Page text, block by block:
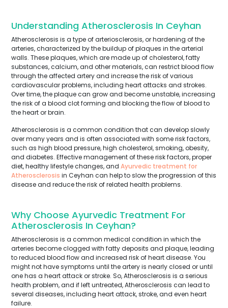
Understanding Atherosclerosis In Ceyhan
Atherosclerosis is a type of arteriosclerosis, or hardening of the
arteries, characterized by the buildup of plaques in the arterial
walls. These plaques, which are made up of cholesterol, fatty
substances, calcium, and other materials, can restrict blood flow
through the affected artery and increase the risk of various
cardiovascular problems, including heart attacks and strokes.
Over time, the plaque can grow and become unstable, increasing
the risk of a blood clot forming and blocking the flow of blood to
the heart or brain.
Atherosclerosis is a common condition that can develop slowly
over many years and is often associated with some risk factors,
such as high blood pressure, high cholesterol, smoking, obesity,
and diabetes. Effective management of these risk factors, proper
diet, healthy lifestyle changes, and Ayurvedic treatment for
Atherosclerosis in Ceyhan can help to slow the progression of this
disease and reduce the risk of related health problems.
Why Choose Ayurvedic Treatment For
Atherosclerosis In Ceyhan?
Atherosclerosis is a common medical condition in which the
arteries become clogged with fatty deposits and plaque, leading
to reduced blood flow and increased risk of heart disease. You
might not have symptoms until the artery is nearly closed or until
one has a heart attack or stroke. So, Atherosclerosis is a serious
health problem, and if left untreated, Atherosclerosis can lead to
several diseases, including heart attack, stroke, and even heart
failure.